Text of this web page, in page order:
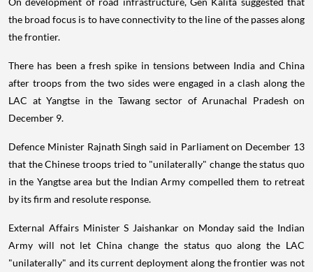
the broad focus is to have connectivity to the line of the passes along
the frontier.
There has been a fresh spike in tensions between India and China
after troops from the two sides were engaged in a clash along the
LAC at Yangtse in the Tawang sector of Arunachal Pradesh on
December 9.
Defence Minister Rajnath Singh said in Parliament on December 13
that the Chinese troops tried to "unilaterally" change the status quo
in the Yangtse area but the Indian Army compelled them to retreat
by its firm and resolute response.
External Affairs Minister S Jaishankar on Monday said the Indian
Army will not let China change the status quo along the LAC
"unilaterally" and its current deployment along the frontier was not